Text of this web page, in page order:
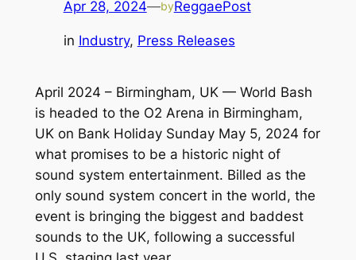
Apr 28, 2024—byReggaePost
in Industry, Press Releases
April 2024 – Birmingham, UK —World Bash
is headed to the O2 Arena in Birmingham,
UK on Bank Holiday Sunday May 5, 2024 for
what promises to be a historic night of
sound system entertainment. Billed as the
only sound system concert in the world, the
event is bringing the biggest and baddest
sounds to the UK, following a successful